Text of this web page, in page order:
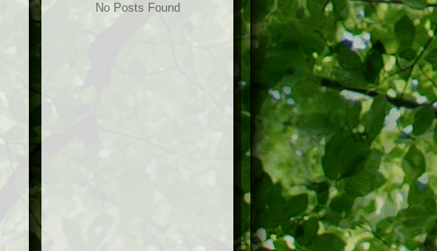
No Posts Found